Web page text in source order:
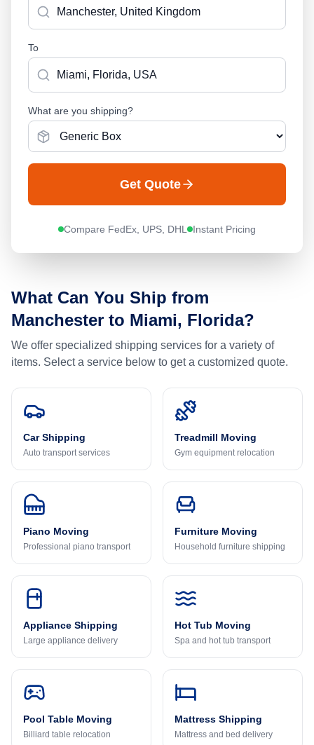
To
What are you shipping?
Get Quote
Compare FedEx, UPS, DHL Instant Pricing
What Can You Ship from
Manchester to Miami, Florida?
We offer specialized shipping services for a variety of
items. Select a service below to get a customized quote.
Car Shipping
Auto transport services
Treadmill Moving
Gym equipment relocation
Piano Moving
Professional piano transport
Furniture Moving
Household furniture shipping
Appliance Shipping
Large appliance delivery
Hot Tub Moving
Spa and hot tub transport
Pool Table Moving
Billiard table relocation
Mattress Shipping
Mattress and bed delivery